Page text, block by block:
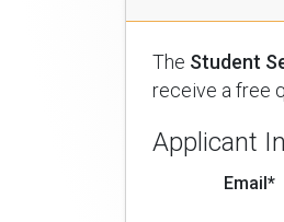
The Student
receive a free
Applicant
Email*